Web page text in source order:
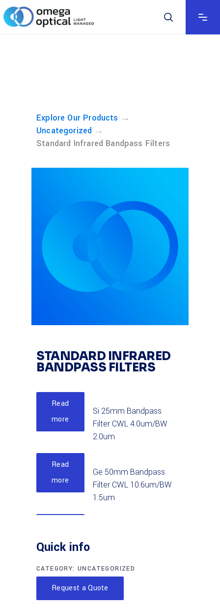
Explore Our Products →
Uncategorized →
Standard Infrared Bandpass Filters
STANDARD INFRARED
BANDPASS FILTERS
Read
more
Si 25mm Bandpass
Filter CWL 4.0um/BW
2.0um
Read
more
Ge 50mm Bandpass
Filter CWL 10.6um/BW
1.5um
more
Read
more
AI2O3 25mm
Quick info
CATEGORY:UNCATEGORIZED
Request a Quote